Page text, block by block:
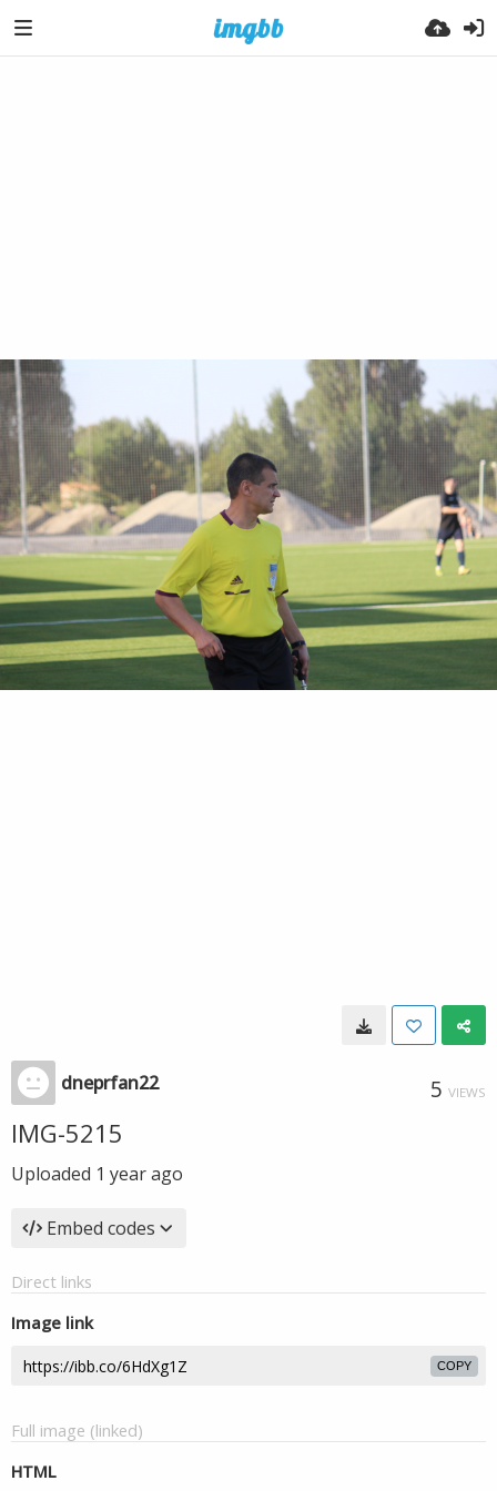
dneprfan22 5 VIEWS
IMG-5215
Uploaded 1 year ago
Embed codes
Direct links
Image link
COPY
Full image (linked)
HTML